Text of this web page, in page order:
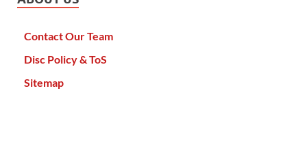
Contact Our Team
Disc Policy & ToS
Sitemap